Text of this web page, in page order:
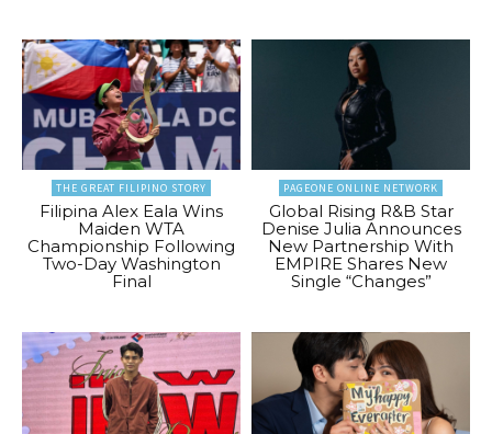
THE GREAT FILIPINO STORY
Filipina Alex Eala Wins
Maiden WTA
Championship Following
Two-Day Washington
Final
PAGEONE ONLINE NETWORK
Global Rising R&B Star
Denise Julia Announces
New Partnership With
EMPIRE Shares New
Single “Changes”